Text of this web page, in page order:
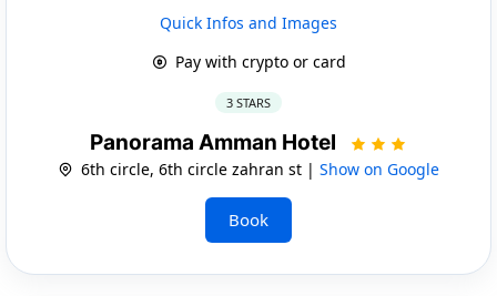
Quick Infos and Images
Pay with crypto or card
3 STARS
Panorama Amman Hotel
6th circle, 6th circle zahran st | Show on Google
Book